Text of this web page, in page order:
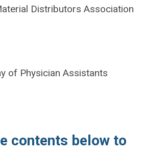
Distributors Association
of Physician Assistants
contents below to